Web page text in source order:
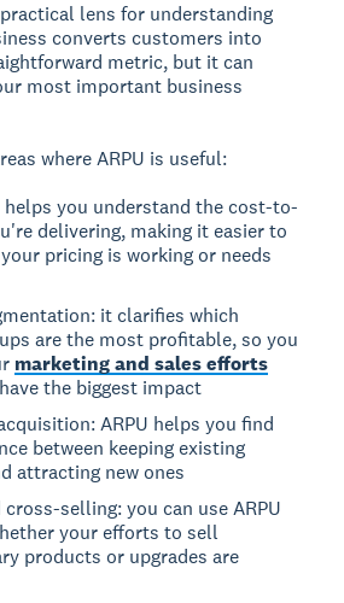
practical lens for understanding
converts customers into
metric, but it can
most important business
where ARPU is useful:
helps you understand the cost-to-
delivering, making it easier to
pricing is working or needs
it clarifies which
are the most profitable, so you
marketing and sales efforts
the biggest impact
ARPU helps you find
between keeping existing
attracting new ones
selling: you can use ARPU
your efforts to sell
products or upgrades are